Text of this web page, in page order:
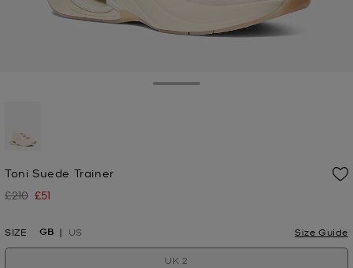
Toni Suede Trainer
Was
£210 Now
£51
SIZE GB US Size Guide
UK 2